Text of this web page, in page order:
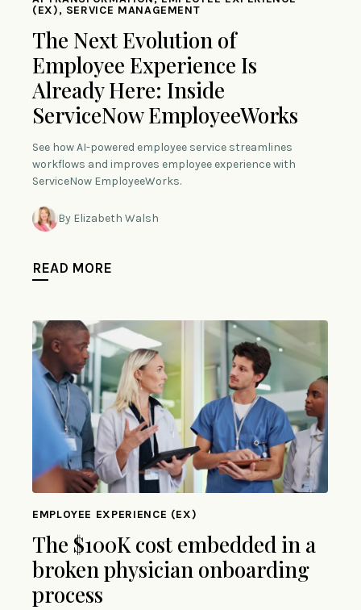
(EX), SERVICE MANAGEMENT
The Next Evolution of
Employee Experience Is
Already Here: Inside
ServiceNow EmployeeWorks
See how AI-powered employee service streamlines
workflows and improves employee experience with
ServiceNow EmployeeWorks.
By Elizabeth Walsh
READ MORE
EMPLOYEE EXPERIENCE (EX)
The $100K cost embedded in a
broken physician onboarding
process